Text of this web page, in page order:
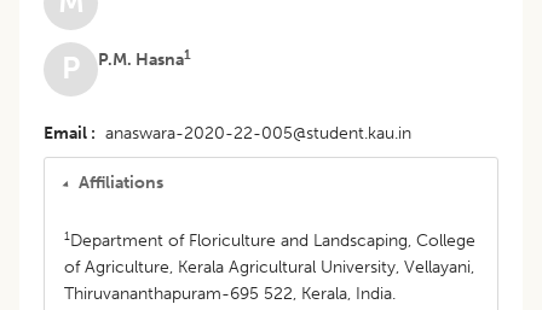
P P.M. Hasna1
Email anaswara-2020-22-005@student.kau.in
Affiliations
1Department of Floriculture and Landscaping, College
of Agriculture, Kerala Agricultural University, Vellayani,
Thiruvananthapuram-695 522, Kerala, India.